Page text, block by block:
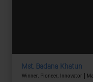
Mst. Badana Khatun
Winner, Pioneer, Innovator |